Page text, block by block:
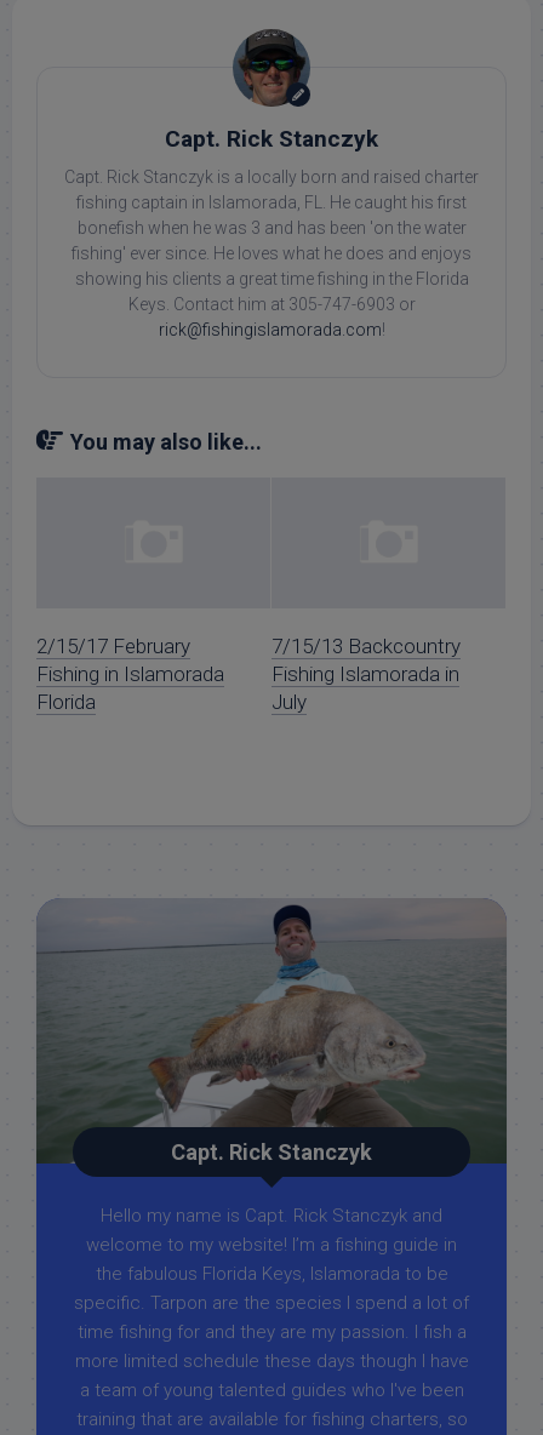
Capt. Rick Stanczyk
Capt. Rick Stanczyk is a locally born and raised charter
fishing captain in Islamorada, FL. He caught his first
bonefish when he was 3 and has been 'on the water
fishing' ever since. He loves what he does and enjoys
showing his clients a great time fishing in the Florida
Keys. Contact him at 305-747-6903 or
rick@fishingislamorada.com!
You may also like...
2/15/17 February
Fishing in Islamorada
Florida
7/15/13 Backcountry
Fishing Islamorada in
July
Capt. Rick Stanczyk
Hello my name is Capt. Rick Stanczyk and
welcome to my website! I’m a fishing guide in
the fabulous Florida Keys, Islamorada to be
specific. Tarpon are the species I spend a lot of
time fishing for and they are my passion. I fish a
more limited schedule these days though I have
a team of young talented guides who I've been
training that are available for fishing charters, so